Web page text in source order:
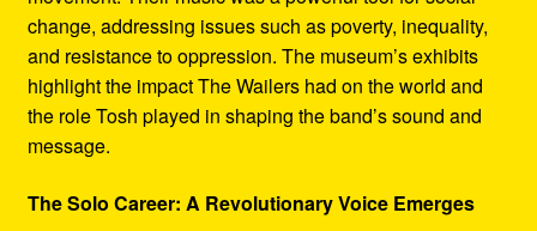
change, addressing issues such as poverty, inequality,
and resistance to oppression. The museum’s exhibits
highlight the impact The Wailers had on the world and
the role Tosh played in shaping the band’s sound and
message.
The Solo Career: A Revolutionary Voice Emerges